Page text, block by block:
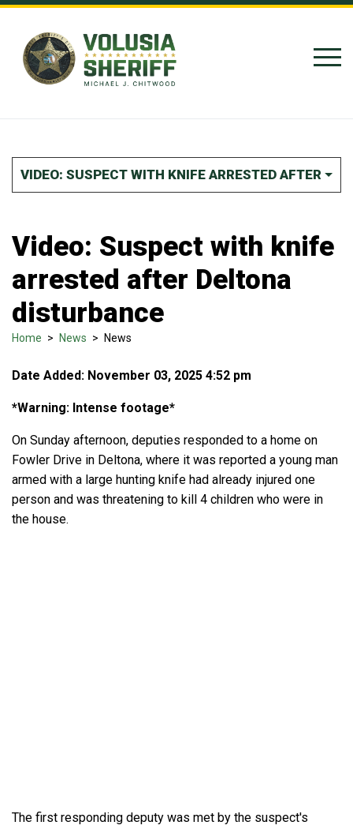
Skip to Content
VIDEO: SUSPECT WITH KNIFE ARRESTED AFTER
Video: Suspect with knife
arrested after Deltona
disturbance
Home > News > News
Date Added: November 03, 2025 4:52 pm
*Warning: Intense footage*
On Sunday afternoon, deputies responded to a home on
Fowler Drive in Deltona, where it was reported a young man
armed with a large hunting knife had already injured one
person and was threatening to kill 4 children who were in
the house.
The first responding deputy was met by the suspect's